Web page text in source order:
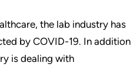
the lab industry has
by COVID-19. In addition
is dealing with